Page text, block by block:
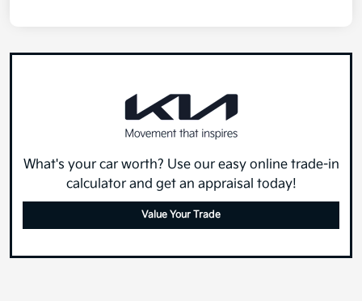
What's your car worth? Use our easy online trade-in
calculator and get an appraisal today!
Value Your Trade